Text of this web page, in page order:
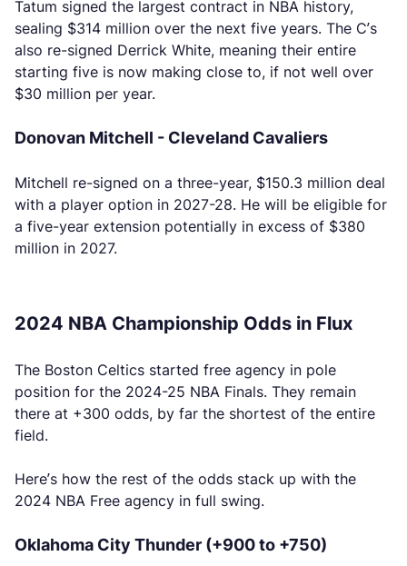
Tatum signed the largest contract in NBA history,
sealing $314 million over the next five years. The C’s
also re-signed Derrick White, meaning their entire
starting five is now making close to, if not well over
$30 million per year.
Donovan Mitchell - Cleveland Cavaliers
Mitchell re-signed on a three-year, $150.3 million deal
with a player option in 2027-28. He will be eligible for
a five-year extension potentially in excess of $380
million in 2027.
2024 NBA Championship Odds in Flux
The Boston Celtics started free agency in pole
position for the 2024-25 NBA Finals. They remain
there at +300 odds, by far the shortest of the entire
field.
Here’s how the rest of the odds stack up with the
2024 NBA Free agency in full swing.
Oklahoma City Thunder (+900 to +750)